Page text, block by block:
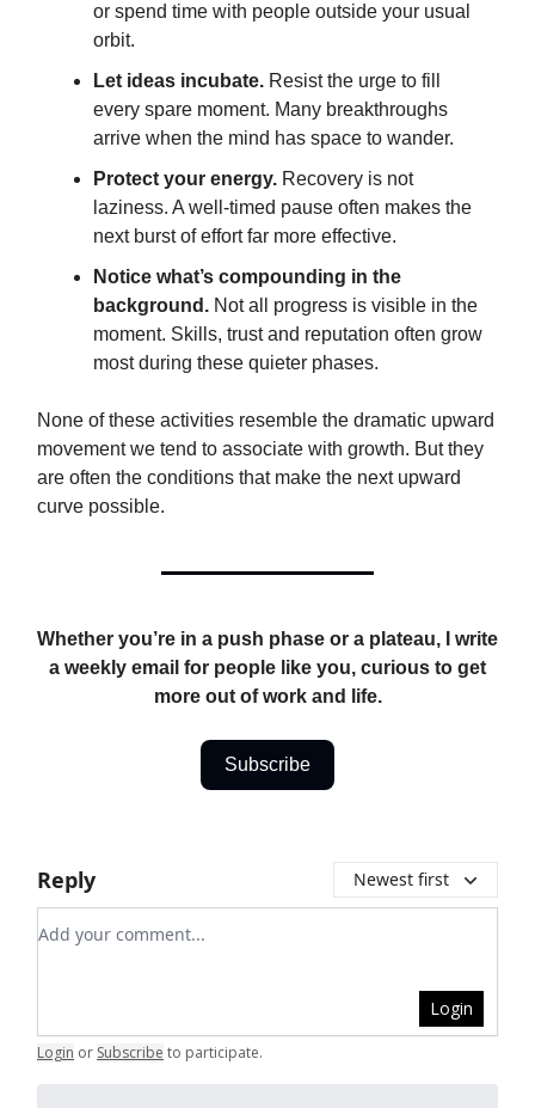
or spend time with people outside your usual
orbit.
Let ideas incubate. Resist the urge to fill
every spare moment. Many breakthroughs
arrive when the mind has space to wander.
Protect your energy. Recovery is not
laziness. A well-timed pause often makes the
next burst of effort far more effective.
Notice what’s compounding in the
background. Not all progress is visible in the
moment. Skills, trust and reputation often grow
most during these quieter phases.
None of these activities resemble the dramatic upward
movement we tend to associate with growth. But they
are often the conditions that make the next upward
curve possible.
Whether you’re in a push phase or a plateau, I write
a weekly email for people like you, curious to get
more out of work and life.
Subscribe
Reply Newest first
Add your comment
Login
Login or Subscribe to participate.